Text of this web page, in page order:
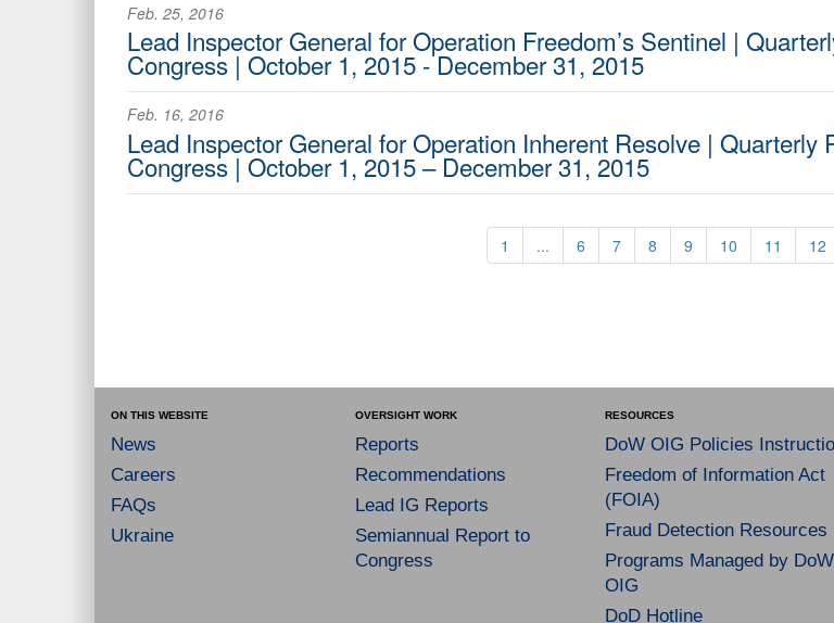
Feb. 25, 2016
Lead Inspector General for Operation Freedom’s Sentinel |
Congress | October 1, 2015 - December 31, 2015
Feb. 16, 2016
Lead Inspector General for Operation Inherent Resolve | Quarterly
Congress | October 1, 2015 – December 31, 2015
1 ... 6 7 8 9 10 11 12
ON THIS WEBSITE
News
Careers
FAQs
Ukraine
OVERSIGHT WORK
Reports
Recommendations
Lead IG Reports
Semiannual Report to
Congress
RESOURCES
DoW OIG Policies
Freedom of Information Act
(FOIA)
Fraud Detection Resources
Programs Managed by DoW
OIG
DoD Hotline